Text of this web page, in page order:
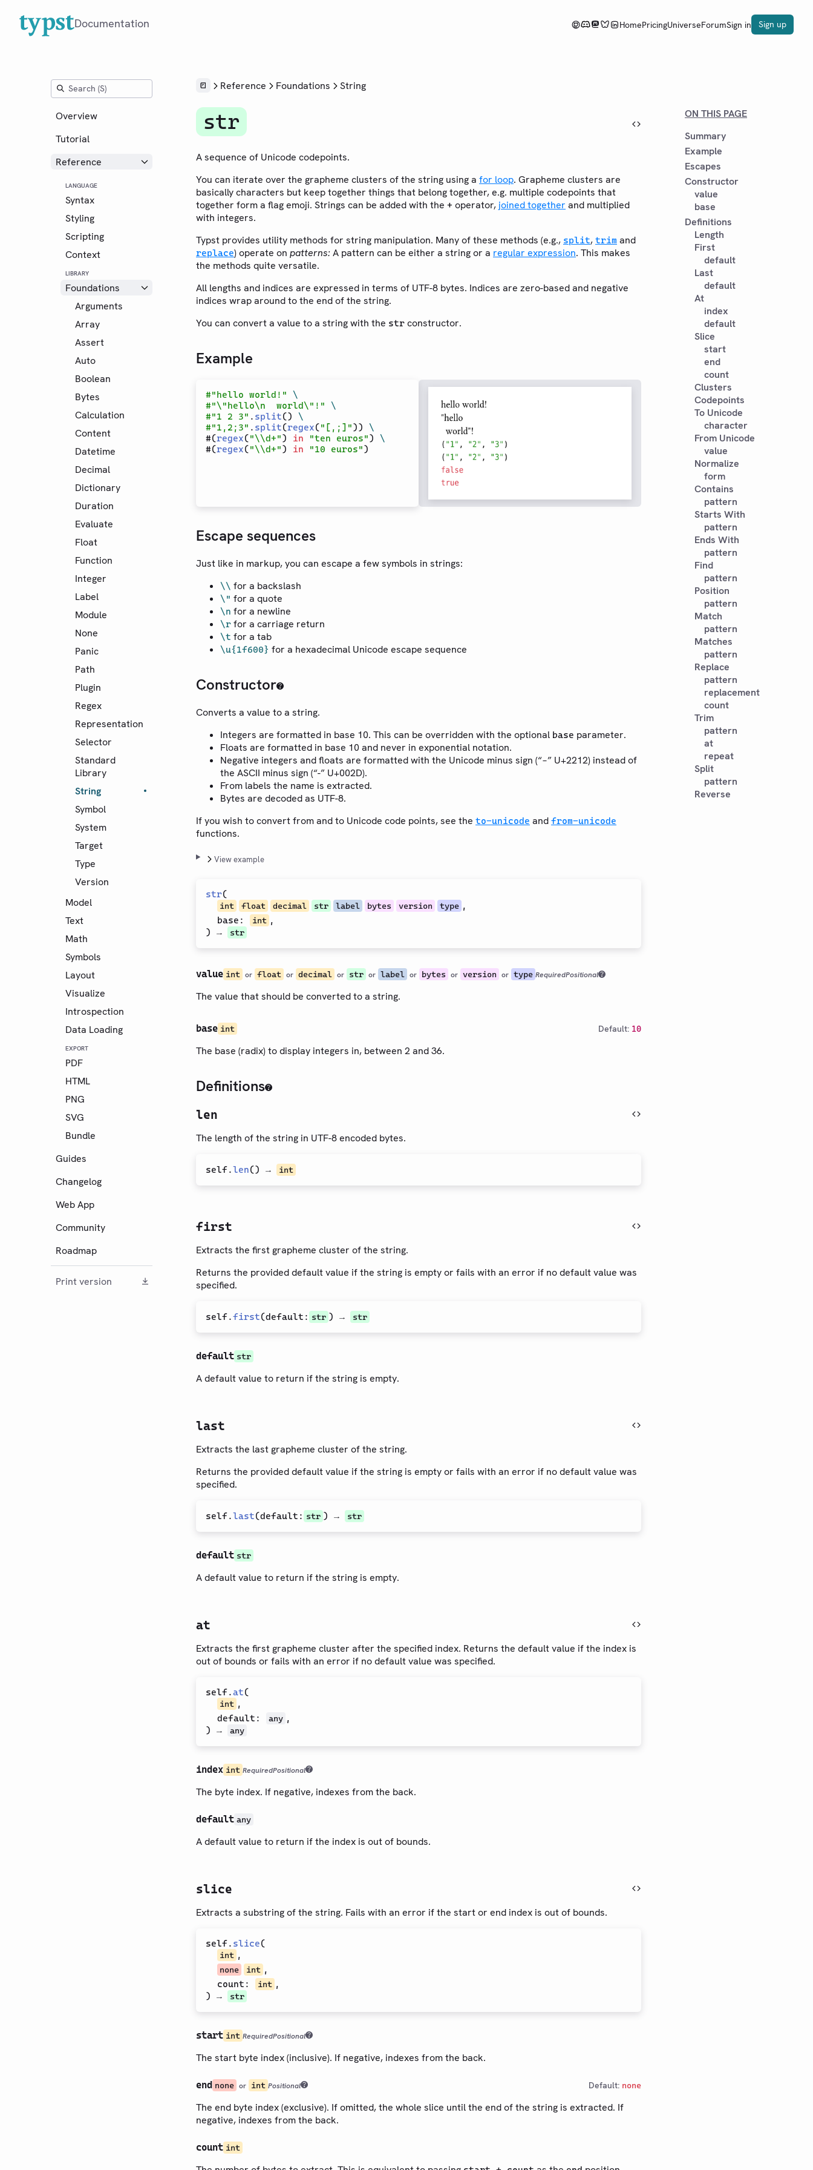
Documentation HomePricingUniverseForumSign in Sign up
Overview
Tutorial
Reference
LANGUAGE
Syntax
Styling
Scripting
Context
LIBRARY
Foundations
Arguments
Array
Assert
Auto
Boolean
Bytes
Calculation
Content
Datetime
Decimal
Dictionary
Duration
Evaluate
Float
Function
Integer
Label
Module
None
Panic
Path
Plugin
Regex
Representation
Selector
Standard
Library
String
Symbol
System
Target
Type
Version
Model
Text
Math
Symbols
Layout
Visualize
Introspection
Data Loading
EXPORT
PDF
HTML
PNG
SVG
Bundle
Guides
Changelog
Web App
Community
Roadmap
Print version
Reference Foundations String
str
A sequence of Unicode codepoints.
You can iterate over the grapheme clusters of the string using a for loop. Grapheme clusters are
basically characters but keep together things that belong together, e.g. multiple codepoints that
together form a flag emoji. Strings can be added with the + operator, joined together and multiplied
with integers.
Typst provides utility methods for string manipulation. Many of these methods (e.g., split, trim and
replace) operate on patterns:A pattern can be either a string or a regular expression. This makes
the methods quite versatile.
All lengths and indices are expressed in terms of UTF-8 bytes. Indices are zero-based and negative
indices wrap around to the end of the string.
You can convert a value to a string with the str constructor.
Example
#"hello world!"
\
#"\"hello\n  world\"!"
\
#"1 2 3" . split() \
#"1,2;3" . split(regex("[,;]")) \
#(regex("\\d+") in "ten euros") \
#(regex("\\d+") in "10 euros"
Escape sequences
Just like in markup, you can escape a few symbols in strings:
\\ for a backslash
\" for a quote
\n for a newline
\r for a carriage return
\t for a tab
\u{1f600} for a hexadecimal Unicode escape sequence
Constructor
Converts a value to a string.
Integers are formatted in base 10. This can be overridden with the optional base parameter.
Floats are formatted in base 10 and never in exponential notation.
Negative integers and floats are formatted with the Unicode minus sign (“−” U+2212) instead of
the ASCII minus sign (“-” U+002D).
From labels the name is extracted.
Bytes are decoded as UTF-8.
If you wish to convert from and to Unicode code points, see the to-unicode and from-unicode
functions.
View example
str(
int float decimal str label bytes version type ,
base : int ,
) →
str
value int or float or decimal or str or label or bytes or version or type RequiredPositional
The value that should be converted to a string.
base int Default: 10
The base (radix) to display integers in, between 2 and 36.
Definitions
len
The length of the string in UTF-8 encoded bytes.
self.len() → int
first
Extracts the first grapheme cluster of the string.
Returns the provided default value if the string is empty or fails with an error if no default value was
specified.
self.first(default : str ) → str
default str
A default value to return if the string is empty.
last
Extracts the last grapheme cluster of the string.
Returns the provided default value if the string is empty or fails with an error if no default value was
specified.
self.last(default : str ) → str
default str
A default value to return if the string is empty.
at
Extracts the first grapheme cluster after the specified index. Returns the default value if the index is
out of bounds or fails with an error if no default value was specified.
self.at(
int ,
default : any ,
) →
any
index int RequiredPositional
The byte index. If negative, indexes from the back.
default any
A default value to return if the index is out of bounds.
slice
Extracts a substring of the string. Fails with an error if the start or end index is out of bounds.
self. slice(
int ,
none int ,
count : int ,
) →
str
start int RequiredPositional
The start byte index (inclusive). If negative, indexes from the back.
end none or int Positional Default: none
The end byte index (exclusive). If omitted, the whole slice until the end of the string is extracted. If
negative, indexes from the back.
count int
ON THIS PAGE
Summary
Example
Escapes
Constructor
value
base
Definitions
Length
First
default
Last
default
At
index
default
Slice
start
end
count
Clusters
Codepoints
To Unicode
character
From Unicode
value
Normalize
form
Contains
pattern
Starts With
pattern
Ends With
pattern
Find
pattern
Position
pattern
Match
pattern
Matches
pattern
Replace
pattern
replacement
count
Trim
pattern
at
repeat
Split
pattern
Reverse